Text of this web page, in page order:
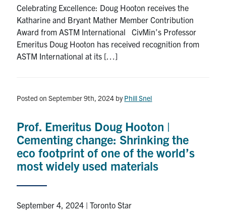
Celebrating Excellence: Doug Hooton receives the
Katharine and Bryant Mather Member Contribution
Award from ASTM International CivMin’s Professor
Emeritus Doug Hooton has received recognition from
ASTM International at its […]
Posted on September 9th, 2024 byPhill Snel
Prof. Emeritus Doug Hooton |
Cementing change: Shrinking the
eco footprint of one of the world’s
most widely used materials
September 4, 2024 | Toronto Star